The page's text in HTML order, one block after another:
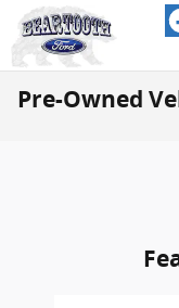
Skip to main content
Pre-Owned